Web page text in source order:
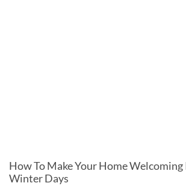
How To Make Your Home Welcoming
Winter Days